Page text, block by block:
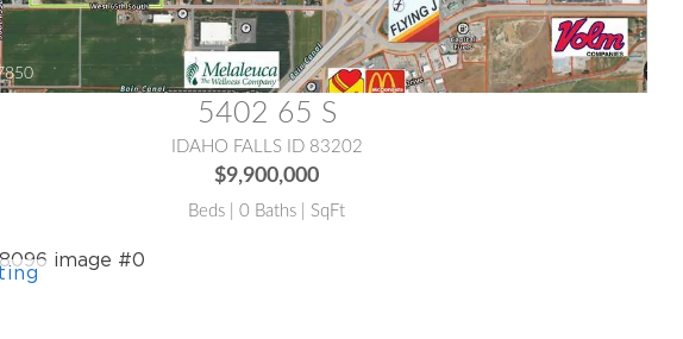
5402 65 S
IDAHO FALLS ID 83202
$9,900,000
Beds | 0 Baths | SqFt